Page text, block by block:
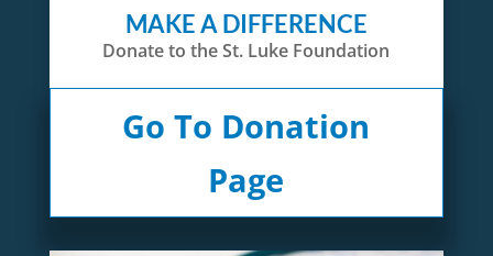
MAKE A DIFFERENCE
Donate to the St. Luke Foundation
Go To Donation
Page